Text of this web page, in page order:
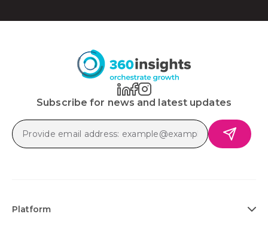
Subscribe for news and latest updates
Platform